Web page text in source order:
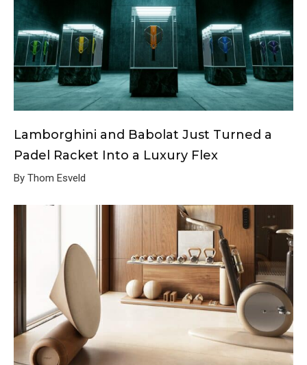
Lamborghini and Babolat Just Turned a
Padel Racket Into a Luxury Flex
By Thom Esveld